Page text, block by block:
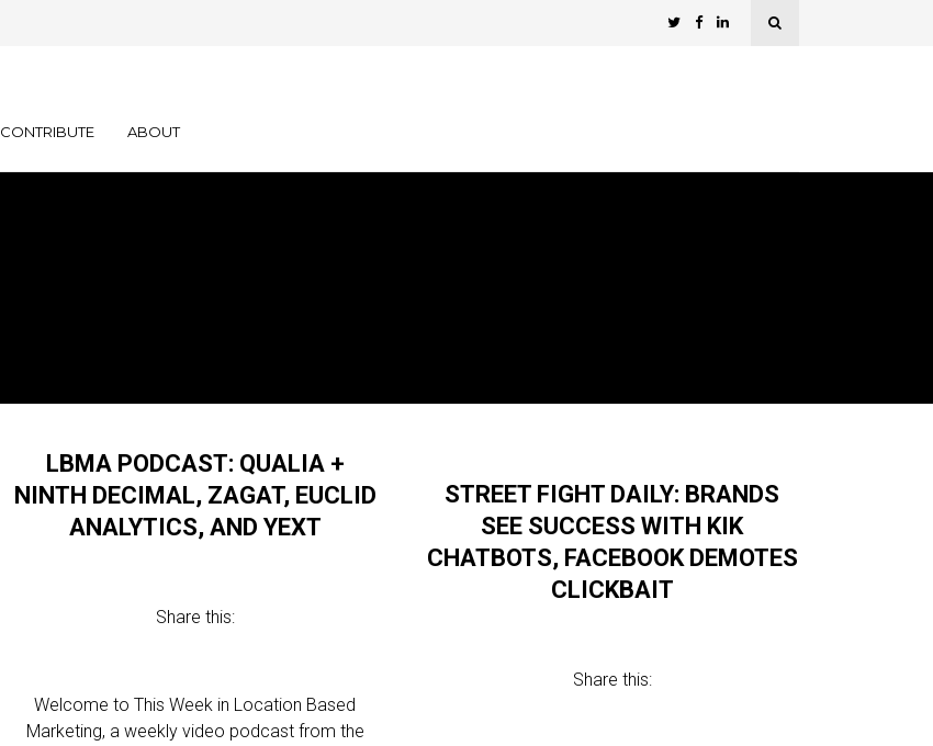
CONTRIBUTE ABOUT
LBMA PODCAST: QUALIA +
NINTH DECIMAL, ZAGAT, EUCLID
ANALYTICS, AND YEXT
Share this:
Welcome to This Week in Location Based
Marketing, a weekly video podcast from the
STREET FIGHT DAILY: BRANDS
SEE SUCCESS WITH KIK
CHATBOTS, FACEBOOK DEMOTES
CLICKBAIT
Share this: